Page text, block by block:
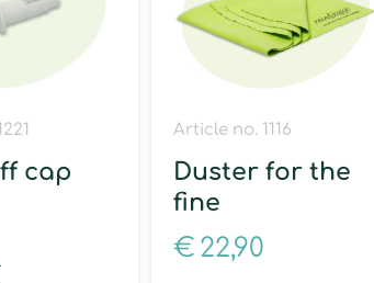
cap
Article no. 1116
Duster for the
fine
€ 22,90